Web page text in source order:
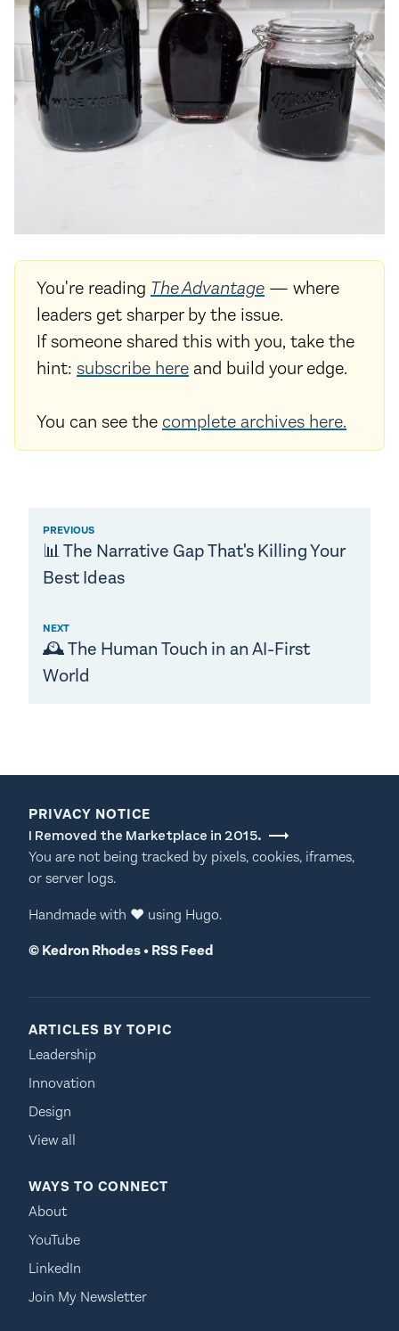
You're reading The Advantage — where
leaders get sharper by the issue.
If someone shared this with you, take the
hint: subscribe here and build your edge.
You can see the complete archives here.
PREVIOUS
📊 The Narrative Gap That's Killing Your
Best Ideas
NEXT
🕰️ The Human Touch in an AI-First
World
PRIVACY NOTICE
I Removed the Marketplace in 2015.
You are not being tracked by pixels, cookies, iframes,
or server logs.
Handmade with ♥ using Hugo.
©Kedron Rhodes•RSS Feed
ARTICLES BY TOPIC
Leadership
Innovation
Design
View all
WAYS TO CONNECT
About
YouTube
LinkedIn
Join My Newsletter